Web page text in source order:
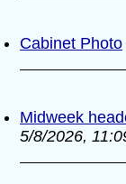
Cabinet Photo
Midweek
5/8/2026,